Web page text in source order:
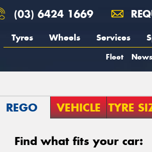
(03) 6424 1669
Tyres Wheels Services
Fleet News
REGO VEHICLE TYRE
Find what fits your car: